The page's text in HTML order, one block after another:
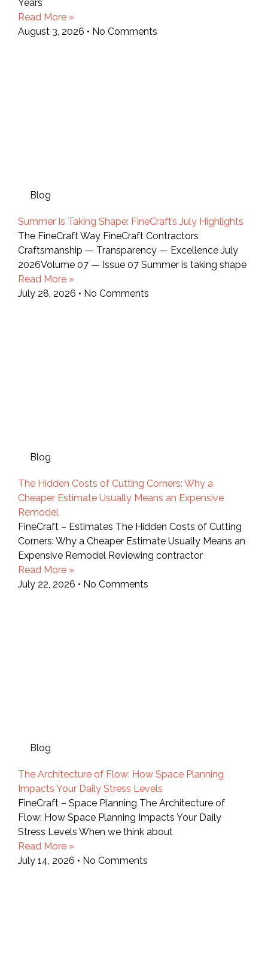
Years
Read More »
August 3, 2026
No Comments
Blog
Summer Is Taking Shape: FineCraft’s July Highlights
The FineCraft Way FineCraft Contractors
Craftsmanship — Transparency — Excellence July
2026Volume 07 — Issue 07 Summer is taking shape
Read More »
July 28, 2026
No Comments
Blog
The Hidden Costs of Cutting Corners: Why a
Cheaper Estimate Usually Means an Expensive
Remodel
FineCraft – Estimates The Hidden Costs of Cutting
Corners: Why a Cheaper Estimate Usually Means an
Expensive Remodel Reviewing contractor
Read More »
July 22, 2026
No Comments
Blog
The Architecture of Flow: How Space Planning
Impacts Your Daily Stress Levels
FineCraft – Space Planning The Architecture of
Flow: How Space Planning Impacts Your Daily
Stress Levels When we think about
Read More »
July 14, 2026
No Comments